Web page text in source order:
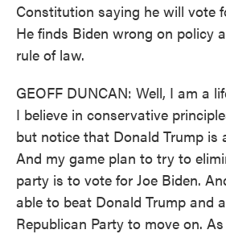
Constitution saying he will vote
He finds Biden wrong on policy
rule of law.
GEOFF DUNCAN: Well, I am a
I believe in conservative
but notice that Donald Trump is
And my game plan to try to
party is to vote for Joe Biden.
able to beat Donald Trump and
Republican Party to move on.